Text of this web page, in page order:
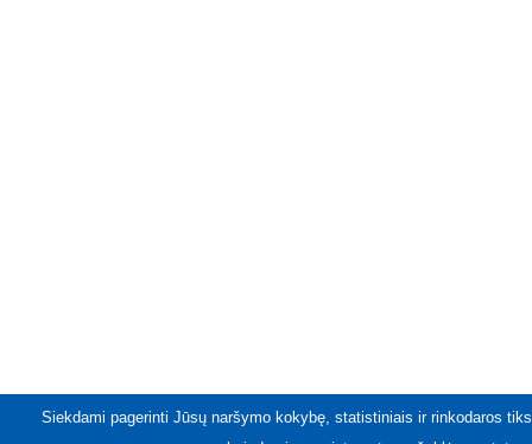
Siekdami pagerinti Jūsų naršymo kokybę, statistiniais ir rinkodaros